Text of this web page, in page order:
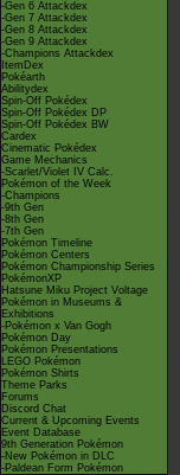
-Gen 6 Attackdex
-Gen 7 Attackdex
-Gen 8 Attackdex
-Gen 9 Attackdex
-Champions Attackdex
ItemDex
Pokéarth
Abilitydex
Spin-Off Pokédex
Spin-Off Pokédex DP
Spin-Off Pokédex BW
Cardex
Cinematic Pokédex
Game Mechanics
-Scarlet/Violet IV Calc.
Pokémon of the Week
-Champions
-9th Gen
-8th Gen
-7th Gen
Pokémon Timeline
Pokémon Centers
Pokémon Championship Series
PokémonXP
Hatsune Miku Project Voltage
Pokémon in Museums &
Exhibitions
-Pokémon x Van Gogh
Pokémon Day
Pokémon Presentations
LEGO Pokémon
Pokémon Shirts
Theme Parks
Forums
Discord Chat
Current & Upcoming Events
Event Database
9th Generation Pokémon
-New Pokémon in DLC
-Paldean Form Pokémon